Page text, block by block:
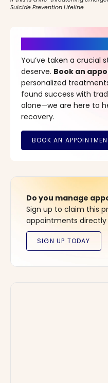
Suicide Prevention Lifeline.
You’ve taken a crucial
deserve. Book an
personalized
found success with
alone—we are here to
recovery.
Do you manage
Sign up to claim this
appointments directly